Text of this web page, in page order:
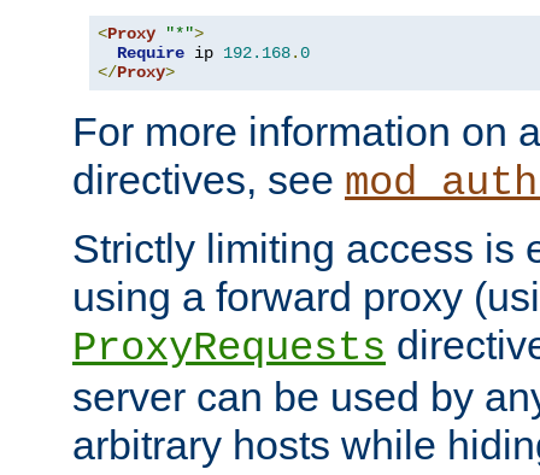
<Proxy "*">
Require ip 192.168.0
</Proxy>
For more information on
directives, see
Strictly limiting access is
using a forward proxy
ProxyRequests
server can be used by
arbitrary hosts while